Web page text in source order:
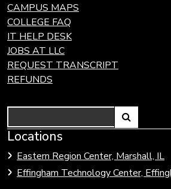
CAMPUS MAPS
COLLEGE FAQ
IT HELP DESK
JOBS AT LLC
REQUEST TRANSCRIPT
REFUNDS
Search
Link
open
search
Locations
Eastern Region Center, Marshall, IL
Effingham Technology Center,
Link
to
Community
Colleges